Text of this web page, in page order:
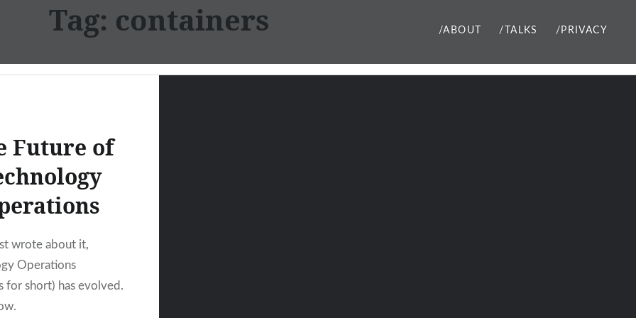
/ABOUT /TALKS /PRIVACY
Tag: containers
Future of
wrote about it,
Operations
for short) has evolved.